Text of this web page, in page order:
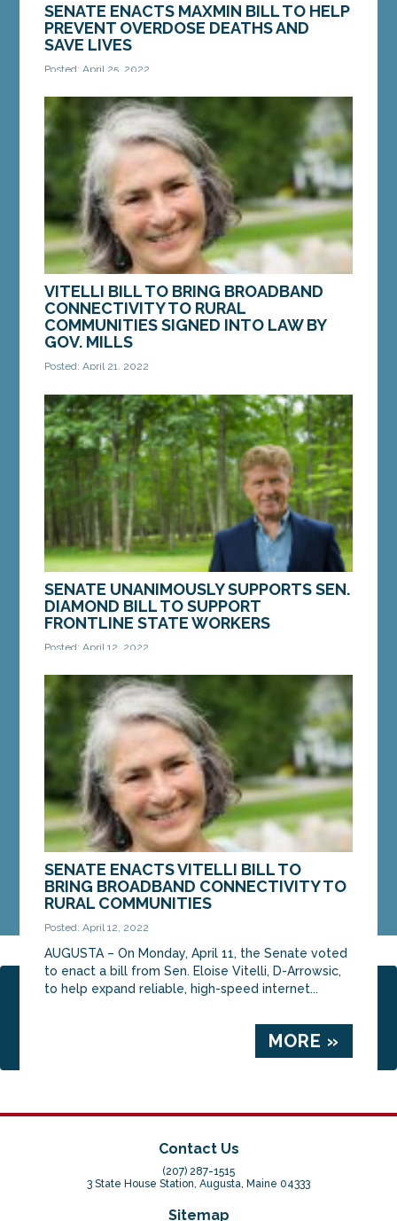
SENATE ENACTS MAXMIN BILL TO HELP
PREVENT OVERDOSE DEATHS AND
SAVE LIVES
Posted: April 25, 2022
AUGUSTA – On Monday, the Senate enacted a bill
from Sen. Chloe Maxmin, D-Nobleboro, to help
prevent overdose deaths and save Maine lives.
MORE »
VITELLI BILL TO BRING BROADBAND
CONNECTIVITY TO RURAL
COMMUNITIES SIGNED INTO LAW BY
GOV. MILLS
Posted: April 21, 2022
AUGUSTA – On Friday, April 15, Gov. Janet Mills
signed into law a bill from Sen. Eloise Vitelli, D-
Arrowsic. LD 1894, “An Act To Support...
MORE »
SENATE UNANIMOUSLY SUPPORTS SEN.
DIAMOND BILL TO SUPPORT
FRONTLINE STATE WORKERS
Posted: April 12, 2022
AUGUSTA — On Tuesday, the Senate approved a
bill from Sen. Bill Diamond, D-Windham, that
supports Maine’s frontline state workers by...
MORE »
SENATE ENACTS VITELLI BILL TO
BRING BROADBAND CONNECTIVITY TO
RURAL COMMUNITIES
Posted: April 12, 2022
AUGUSTA – On Monday, April 11, the Senate voted
to enact a bill from Sen. Eloise Vitelli, D-Arrowsic,
to help expand reliable, high-speed internet...
MORE »
Contact Us
(207) 287-1515
3 State House Station, Augusta, Maine 04333
Sitemap